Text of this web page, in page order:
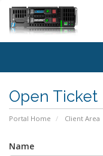
Open Ticket
Portal Home Client Area
Name